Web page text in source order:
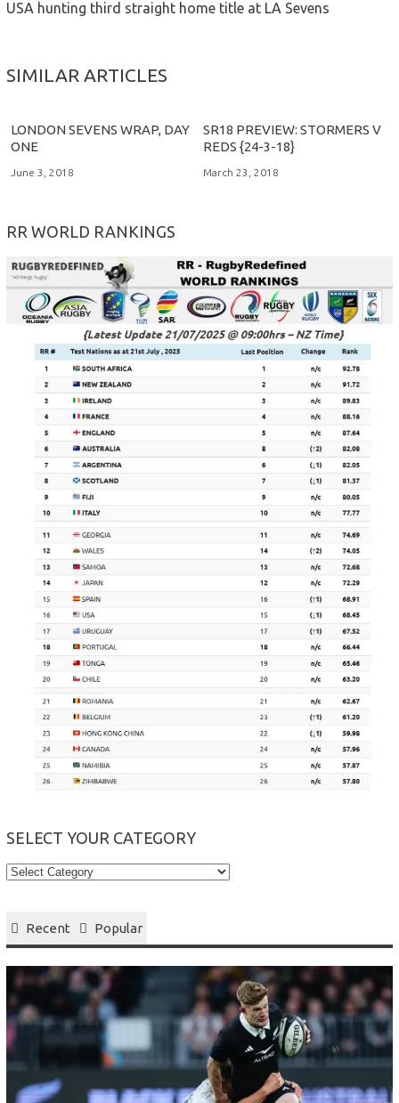
USA hunting third straight home title at LA Sevens
SIMILAR ARTICLES
LONDON SEVENS WRAP, DAY
ONE
June 3, 2018
SR18 PREVIEW: STORMERS V
REDS {24-3-18}
March 23, 2018
RR WORLD RANKINGS
SELECT YOUR CATEGORY
Select
Recent Popular